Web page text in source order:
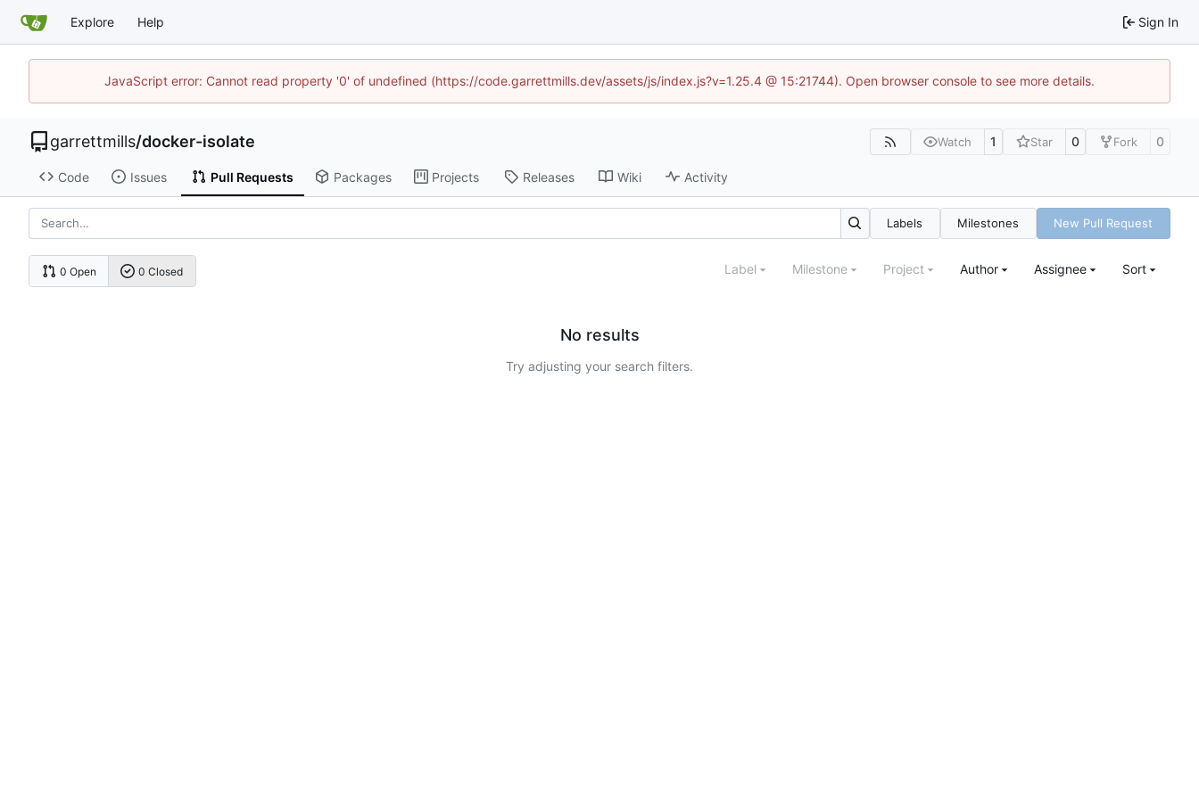
Explore Help Sign In
JavaScript error: Cannot read property '0' of undefined (https://code.garrettmills.dev/assets/js/index.js?v=1.25.4 @ 15:21744). Open browser console to see more details.
garrettmills/docker-isolate Watch 1 Star 0 Fork 0
Code Issues Pull Requests Packages Projects Releases Wiki Activity
Labels Milestones New Pull Request
0 Open 0 Closed Label Milestone Project Author Assignee Sort
No results
Try adjusting your search filters.